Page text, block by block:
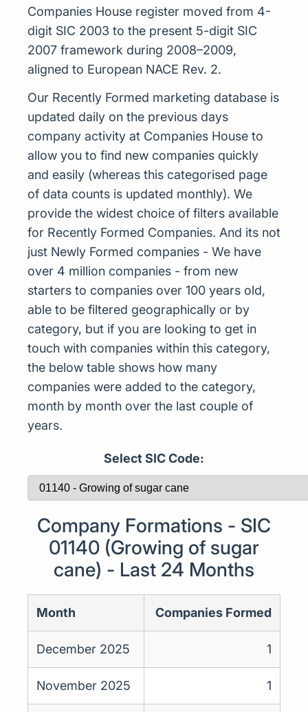
Companies House register moved from 4-
digit SIC 2003 to the present 5-digit SIC
2007 framework during 2008–2009,
aligned to European NACE Rev. 2.
Our Recently Formed marketing database is
updated daily on the previous days
company activity at Companies House to
allow you to find new companies quickly
and easily (whereas this categorised page
of data counts is updated monthly). We
provide the widest choice of filters available
for Recently Formed Companies. And its not
just Newly Formed companies - We have
over 4 million companies - from new
starters to companies over 100 years old,
able to be filtered geographically or by
category, but if you are looking to get in
touch with companies within this category,
the below table shows how many
companies were added to the category,
month by month over the last couple of
years.
Select SIC Code:
Company Formations - SIC
01140 (Growing of sugar
cane) - Last 24 Months
Month Companies Formed
December 2025 1
November 2025 1